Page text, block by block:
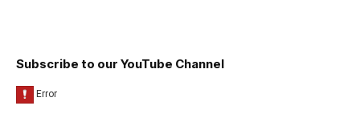
Subscribe to our YouTube Channel